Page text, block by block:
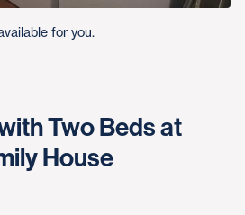
for you.
Two Beds at
House